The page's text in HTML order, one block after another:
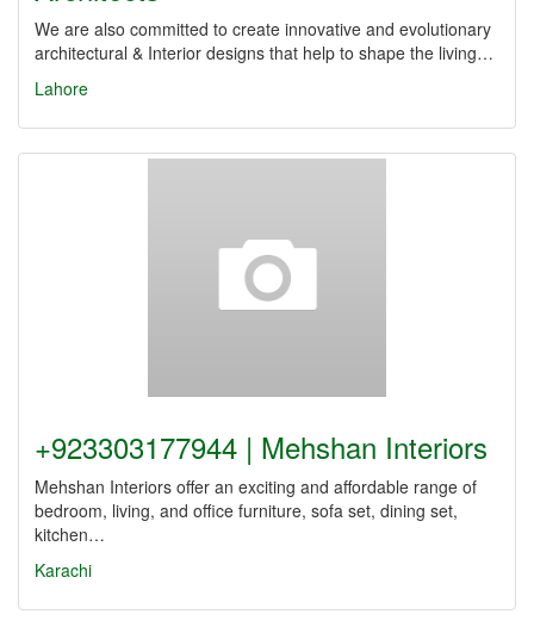
We are also committed to create innovative and evolutionary
architectural & Interior designs that help to shape the living…
Lahore
+923303177944 | Mehshan Interiors
Mehshan Interiors offer an exciting and affordable range of
bedroom, living, and office furniture, sofa set, dining set,
kitchen…
Karachi